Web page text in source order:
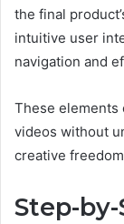
the final
intuitive user
navigation and
These elements
videos without
creative
Step-